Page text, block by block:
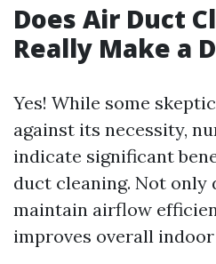
Does Air Duct
Really Make a
Yes! While some
against its necessity,
indicate significant
duct cleaning. Not only
maintain airflow
improves overall